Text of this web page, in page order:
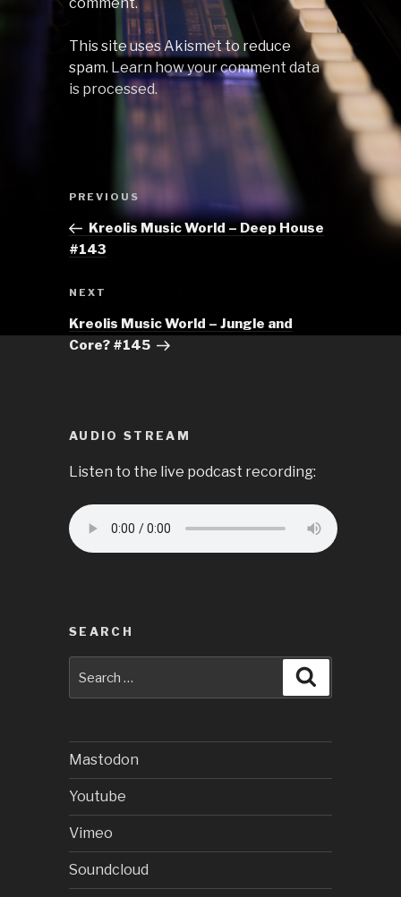
This site uses Akismet to reduce
spam. Learn how your comment data
is processed.
navigation
Previous
PREVIOUS
Kreolis Music World – Deep House
#143
Next
NEXT
Kreolis Music World – Jungle and
Core? #145
AUDIO STREAM
Listen to the live podcast recording:
SEARCH
for:
Mastodon
Youtube
Vimeo
Soundcloud